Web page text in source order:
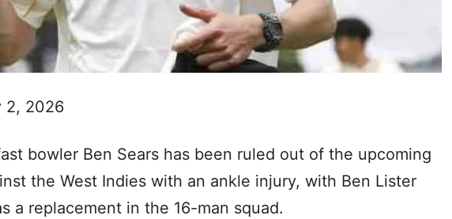
2, 2026
bowler Ben Sears has been ruled out of the upcoming
the West Indies with an ankle injury, with Ben Lister
a replacement in the 16-man squad.